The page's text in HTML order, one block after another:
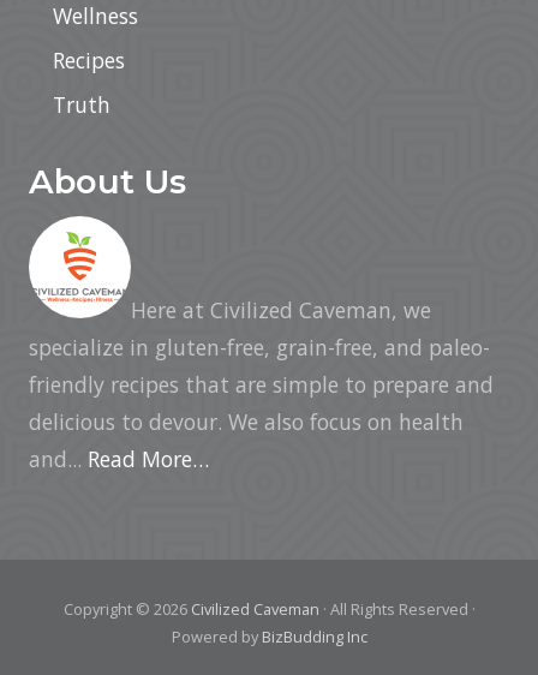
Wellness
Recipes
Truth
About Us
Here at Civilized Caveman, we
specialize in gluten-free, grain-free, and paleo-
friendly recipes that are simple to prepare and
delicious to devour. We also focus on health
and... Read More…
Copyright © 2026 Civilized Caveman · All Rights Reserved ·
Powered by BizBudding Inc